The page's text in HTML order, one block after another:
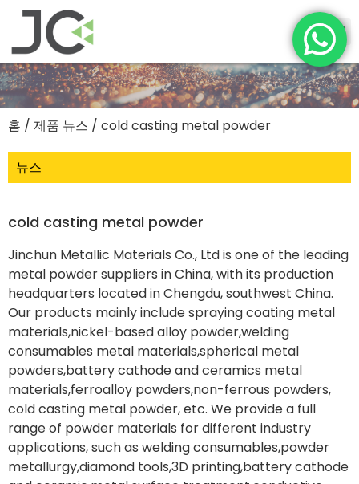
홈 / 제품 뉴스 / cold casting metal powder
뉴스
cold casting metal powder
Jinchun Metallic Materials Co., Ltd is one of the leading
metal powder suppliers in China, with its production
headquarters located in Chengdu, southwest China.
Our products mainly include spraying coating metal
materials,nickel-based alloy powder,welding
consumables metal materials,spherical metal
powders,battery cathode and ceramics metal
materials,ferroalloy powders,non-ferrous powders,
cold casting metal powder, etc. We provide a full
range of powder materials for different industry
applications, such as welding consumables,powder
metallurgy,diamond tools,3D printing,battery cathode